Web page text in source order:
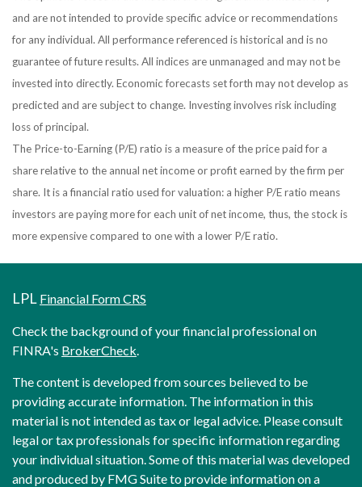
and are not intended to provide specific advice or recommendations
for any individual. All performance referenced is historical and is no
guarantee of future results. All indices are unmanaged and may not be
invested into directly. Economic forecasts set forth may not develop as
predicted and are subject to change. Investing involves risk including
loss of principal.
The Price-to-Earning (P/E) ratio is a measure of the price paid for a
share relative to the annual net income or profit earned by the firm per
share. It is a financial ratio used for valuation: a higher P/E ratio means
investors are paying more for each unit of net income, thus, the stock is
more expensive compared to one with a lower P/E ratio.
LPL Financial Form CRS
Check the background of your financial professional on
FINRA's BrokerCheck.
The content is developed from sources believed to be
providing accurate information. The information in this
material is not intended as tax or legal advice. Please consult
legal or tax professionals for specific information regarding
your individual situation. Some of this material was developed
and produced by FMG Suite to provide information on a